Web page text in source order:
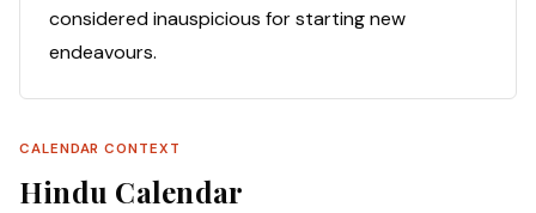
considered inauspicious for starting new
endeavours.
CALENDAR CONTEXT
Hindu Calendar